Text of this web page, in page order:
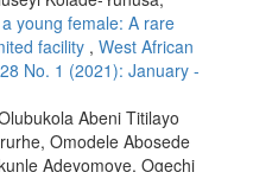
young female: A rare
facility , West African
No. 1 (2021): January -
Abeni Titilayo
Omodele Abosede
Adeyomoye, Ogechi